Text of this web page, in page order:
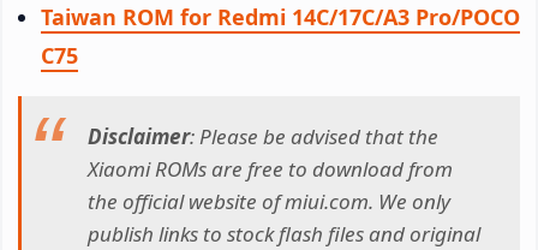
Taiwan ROM for Redmi 14C/17C/A3 Pro/POCO
C75
Disclaimer: Please be advised that the
Xiaomi ROMs are free to download from
the official website of miui.com. We only
publish links to stock flash files and original